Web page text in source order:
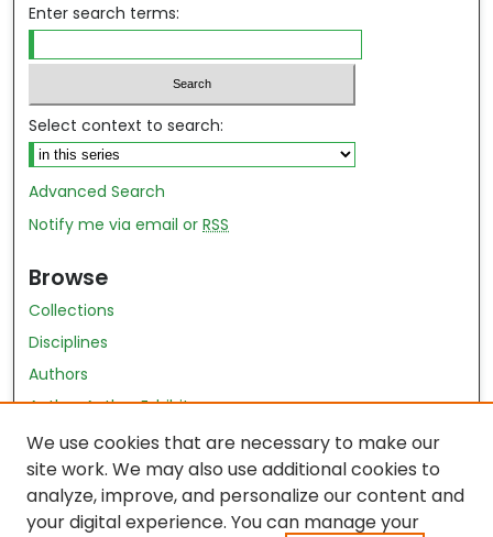
Enter search terms:
Select context to search:
Advanced Search
Notify me via email orRSS
Browse
Collections
Disciplines
Authors
Author Author Exhibit
Nursing and Health Sciences Research Journal
Author Corner
Author FAQ
We use cookies that are necessary to make our
site work. We may also use additional cookies to
analyze, improve, and personalize our content and
your digital experience. You can manage your